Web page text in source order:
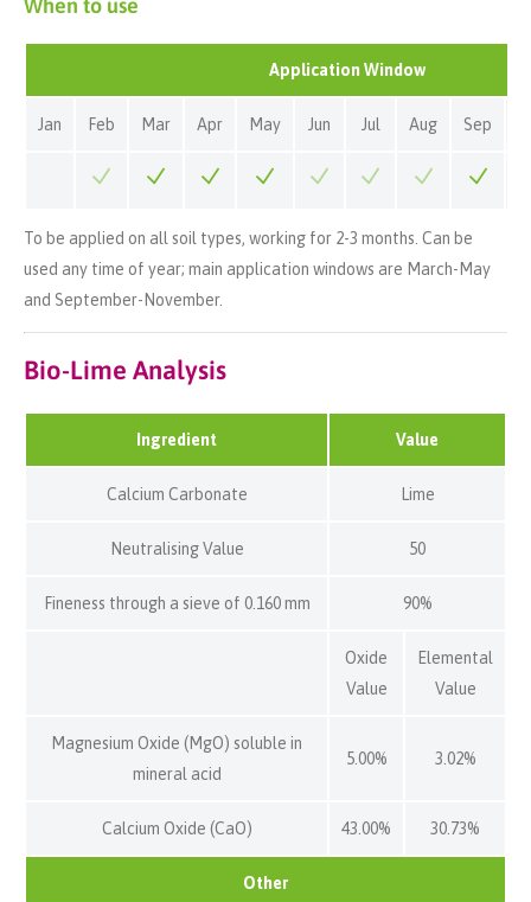
Application Window
Jan Feb Mar Apr May Jun Jul Aug Sep
To be applied on all soil types, working for 2-3 months. Can be
used any time of year; main application windows are March-May
and September-November.
Bio-Lime Analysis
Ingredient Value
Calcium Carbonate Lime
Neutralising Value 50
Fineness through a sieve of 0.160 mm 90%
Oxide
Value
Elemental
Value
Magnesium Oxide (MgO) soluble in
mineral acid
5.00% 3.02%
Calcium Oxide (CaO) 43.00% 30.73%
Other